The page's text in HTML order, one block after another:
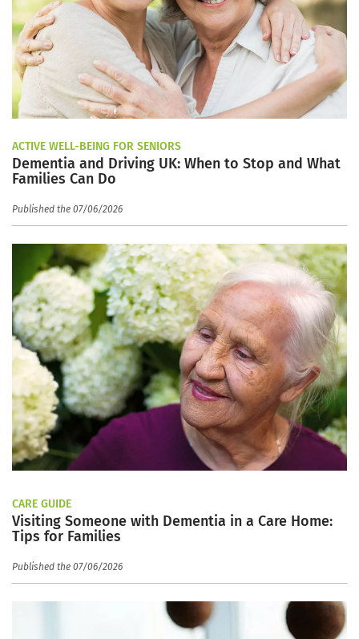
ACTIVE WELL-BEING FOR SENIORS
Dementia and Driving UK: When to Stop and What
Families Can Do
Published the 07/06/2026
CARE GUIDE
Visiting Someone with Dementia in a Care Home:
Tips for Families
Published the 07/06/2026